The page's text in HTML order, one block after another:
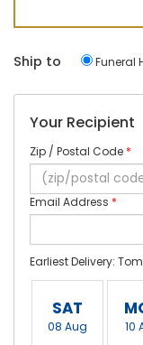
Ship to Funeral
Your Recipient
Zip / Postal Code *
Email Address *
Earliest Delivery:
SAT
08 Aug 10